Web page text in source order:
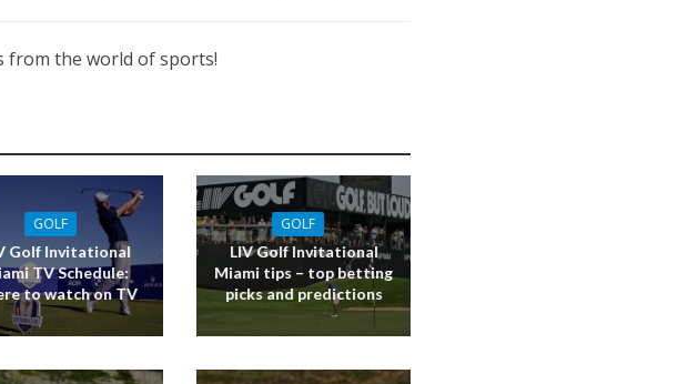
from the world of sports!
GOLF
Golf Invitational
TV Schedule:
to watch on TV
GOLF
LIV Golf Invitational
Miami tips – top betting
picks and predictions